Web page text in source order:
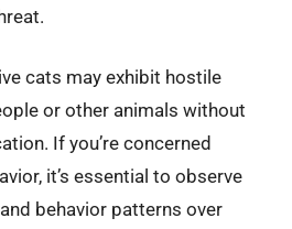
cats may exhibit hostile
or other animals without
If you’re concerned
it’s essential to observe
behavior patterns over